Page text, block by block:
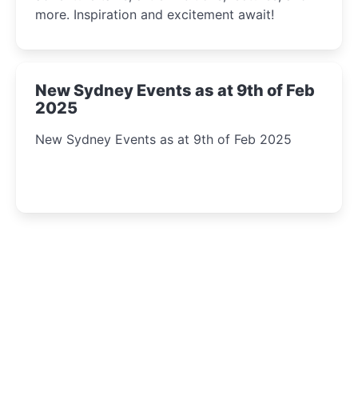
more. Inspiration and excitement await!
New Sydney Events as at 9th of Feb
2025
New Sydney Events as at 9th of Feb 2025